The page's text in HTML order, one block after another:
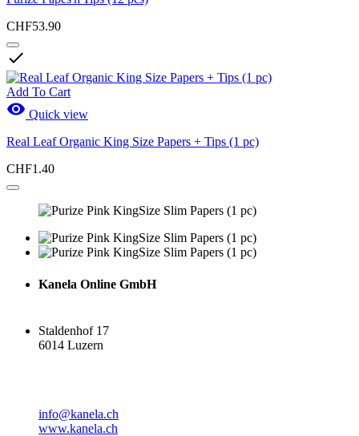
CHF53.90

Add To Cart
 Quick view
Real Leaf Organic King Size Papers + Tips (1 pc)
CHF1.40
Kanela Online GmbH
Staldenhof 17
6014 Luzern
info@kanela.ch
www.kanela.ch